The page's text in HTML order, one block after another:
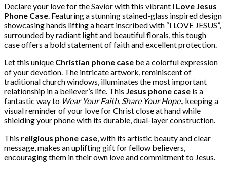
Declare your love for the Savior with this vibrant I Love Jesus
Phone Case . Featuring a stunning stained-glass inspired design
showcasing hands lifting a heart inscribed with “I LOVE JESUS”,
surrounded by radiant light and beautiful florals, this tough
case offers a bold statement of faith and excellent protection.
Let this unique Christian phone case be a colorful expression
of your devotion. The intricate artwork, reminiscent of
traditional church windows, illuminates the most important
relationship in a believer’s life. This Jesus phone case is a
fantastic way to Wear Your Faith. Share Your Hope. , keeping a
visual reminder of your love for Christ close at hand while
shielding your phone with its durable, dual-layer construction.
This religious phone case , with its artistic beauty and clear
message, makes an uplifting gift for fellow believers,
encouraging them in their own love and commitment to Jesus.